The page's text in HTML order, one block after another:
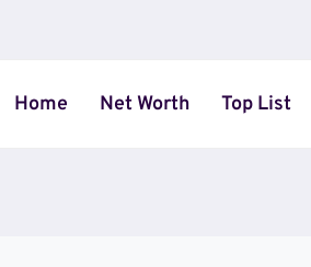
Home Net Worth Top List